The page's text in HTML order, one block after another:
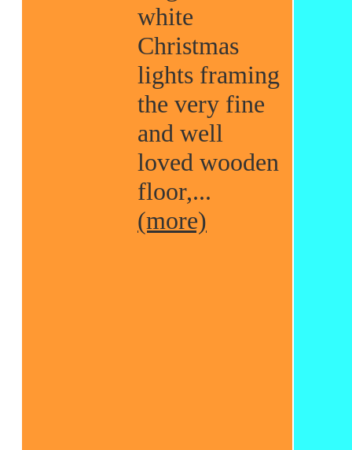
white
Christmas
lights framing
the very fine
and well
loved wooden
floor,...
(more)